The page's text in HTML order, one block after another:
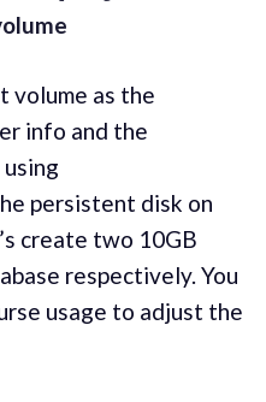
volume as the
info and the
persistent disk on
create two 10GB
respectively. You
usage to adjust the